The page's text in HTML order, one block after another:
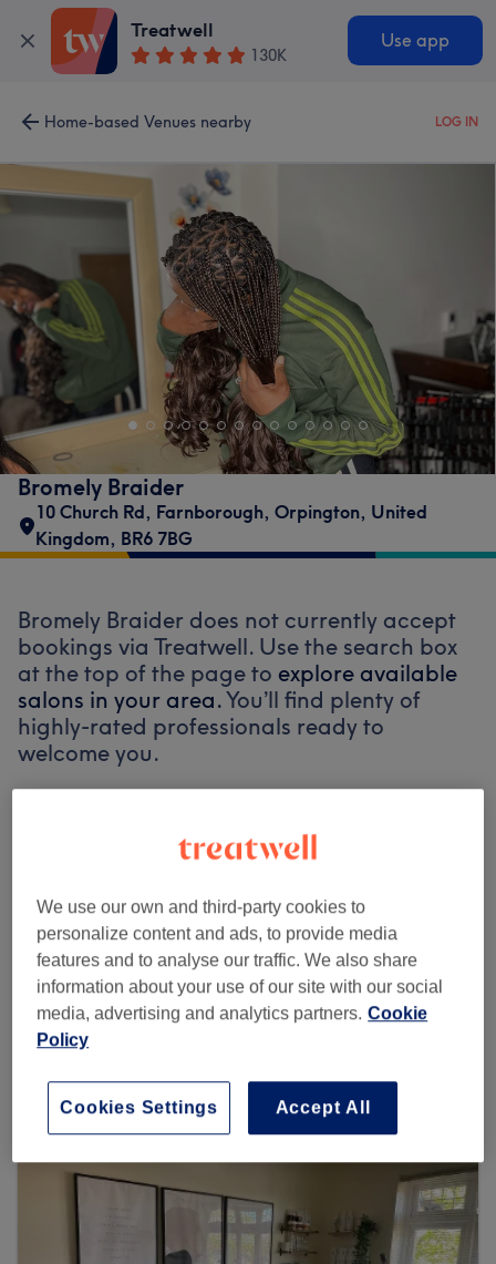
Treatwell
130K
Use app
Home-based Venues nearby LOG IN
Bromely Braider
10 Church Rd, Farnborough, Orpington, United
Kingdom, BR6 7BG
Bromely Braider does not currently accept
bookings via Treatwell. Use the search box
at the top of the page to explore available
salons in your area.You’ll find plenty of
highly-rated professionals ready to
welcome you.
Find the best venues near you
Search Treatwell
We use our own and third-party cookies to
personalize content and ads, to provide media
features and to analyse our traffic. We also share
information about your use of our site with our social
media, advertising and analytics partners. Cookie
Policy
Accept All
Cookies Settings